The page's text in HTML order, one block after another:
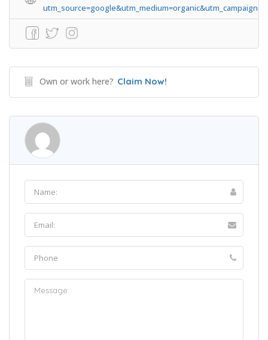
Own or work here? Claim Now!